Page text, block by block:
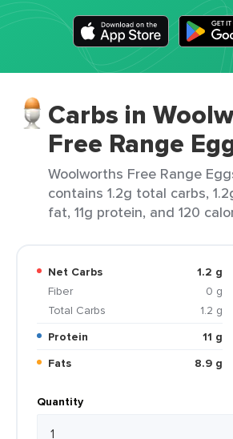
Carbs in
Free Range
Woolworths Free Range
contains 1.2g total carbs,
fat, 11g protein, and 120
Net Carbs
1.2 g
Fiber
0 g
Total Carbs
1.2 g
Protein
11 g
Fats
8.9 g
Quantity